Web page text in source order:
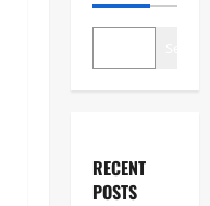
RECENT
POSTS